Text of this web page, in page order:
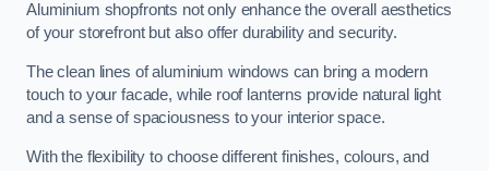
Aluminium shopfronts not only enhance the overall aesthetics
of your storefront but also offer durability and security.
The clean lines of aluminium windows can bring a modern
touch to your facade, while roof lanterns provide natural light
and a sense of spaciousness to your interior space.
With the flexibility to choose different finishes, colours, and